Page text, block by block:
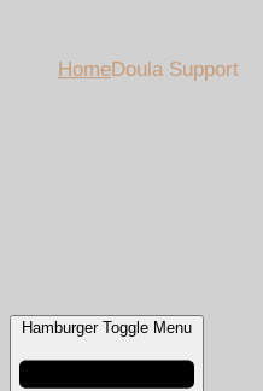
HomeDoula Support
Hamburger Toggle Menu